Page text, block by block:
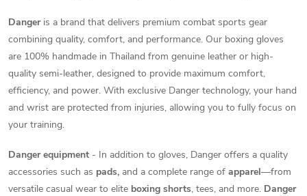
Dangeris a brand that delivers premium combat sports gear
combining quality, comfort, and performance. Our boxing gloves
are 100% handmade in Thailand from genuine leather or high-
quality semi-leather, designed to provide maximum comfort,
efficiency, and power. With exclusive Danger technology, your hand
and wrist are protected from injuries, allowing you to fully focus on
your training.
Danger equipment - In addition to gloves, Danger offers a quality
accessories such as pads, and a complete range of apparel—from
versatile casual wear to elite boxing shorts, tees, and more. Danger